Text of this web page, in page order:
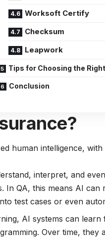
Worksoft Certify
Checksum
Leapwork
Tips for Choosing the
Conclusion
human intelligence,
interpret, and
In QA, this means AI can
test cases or even
AI systems can learn
Over time, they